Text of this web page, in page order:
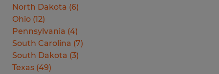
North Dakota (6)
Ohio (12)
Pennsylvania (4)
South Carolina (7)
South Dakota (3)
Texas (49)